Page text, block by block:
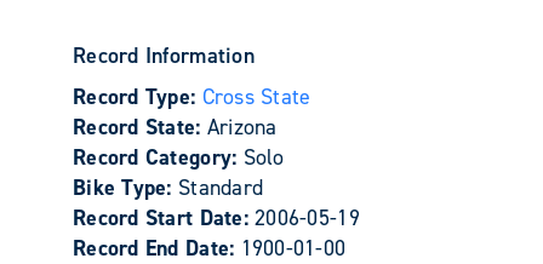
Record Information
Record Type: Cross State
Record State: Arizona
Record Category: Solo
Bike Type: Standard
Record Start Date:2006-05-19
Record End Date: 1900-01-00